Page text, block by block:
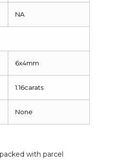
NA
6x4mm
1.16carats
None
with parcel